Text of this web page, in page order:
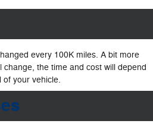
every 100K miles. A bit more
the time and cost will depend
of your vehicle.